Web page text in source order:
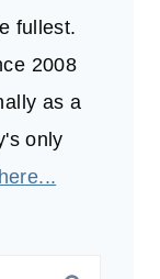
fullest.
2008
as a
only